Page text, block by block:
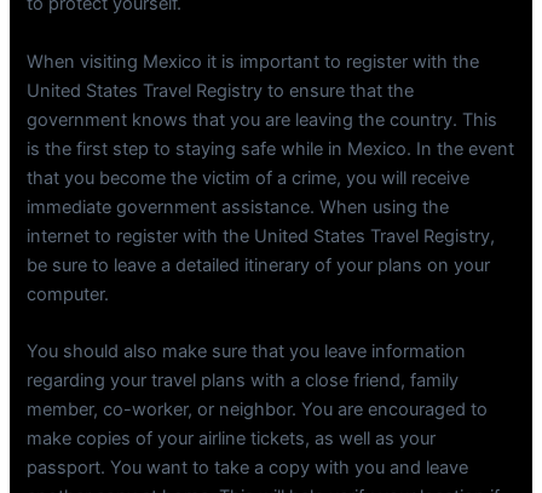
When visiting Mexico it is important to register with the
United States Travel Registry to ensure that the
government knows that you are leaving the country. This
is the first step to staying safe while in Mexico. In the event
that you become the victim of a crime, you will receive
immediate government assistance. When using the
internet to register with the United States Travel Registry,
be sure to leave a detailed itinerary of your plans on your
computer.
You should also make sure that you leave information
regarding your travel plans with a close friend, family
member, co-worker, or neighbor. You are encouraged to
make copies of your airline tickets, as well as your
passport. You want to take a copy with you and leave